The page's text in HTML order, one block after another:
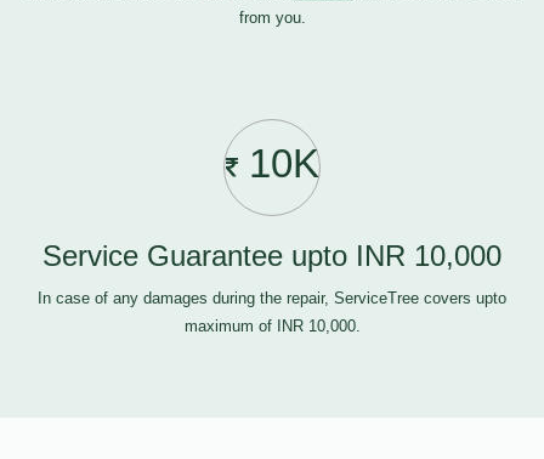
from you.
10K
Service Guarantee upto INR 10,000
In case of any damages during the repair, ServiceTree covers upto
maximum of INR 10,000.